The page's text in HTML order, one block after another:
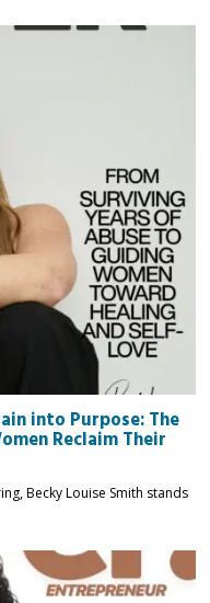
into Purpose: The
Reclaim Their
Becky Louise Smith stands